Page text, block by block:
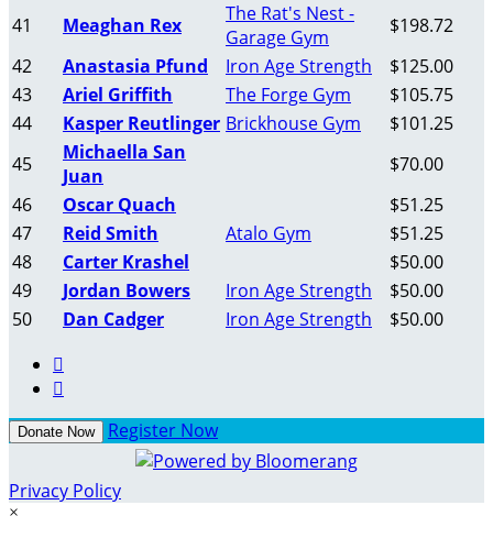
41 Meaghan Rex
The Rat's Nest -
Garage Gym
$198.72
42
Anastasia Pfund Iron Age Strength
$125.00
43
Ariel Griffith The Forge Gym
$105.75
44
Kasper Reutlinger Brickhouse Gym
$101.25
45
Michaella San
Juan
$70.00
46
Oscar Quach
$51.25
47
Reid Smith Atalo Gym
$51.25
48
Carter Krashel
$50.00
49
Jordan Bowers Iron Age Strength
$50.00
50
Dan Cadger Iron Age Strength
$50.00


Donate Now Register Now
Privacy Policy
×